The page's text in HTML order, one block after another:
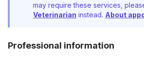
may require these services,
Veterinarian instead. About
Professional information